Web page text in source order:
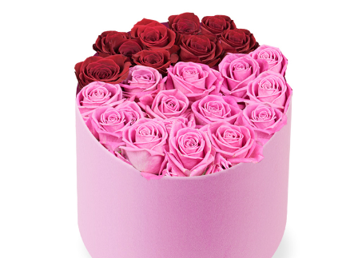
OCCASION
WEDDINGS
FUNERAL
AUTUMN